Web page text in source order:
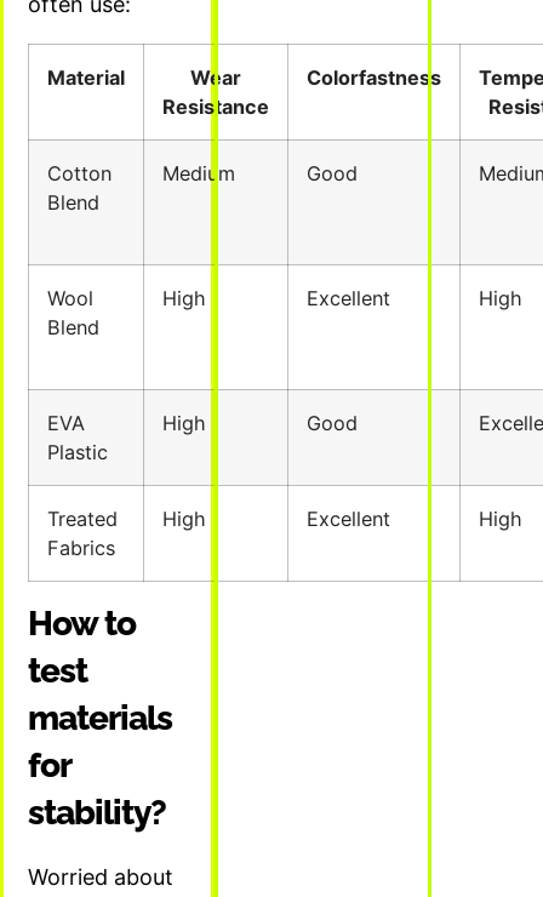
Material
Wear
Resistance
Colorfastness
Cotton
Blend
Medium Good
Wool
Blend
High Excellent High
EVA
Plastic
High Good
Treated
Fabrics
High Excellent High
How to
test
materials
for
stability?
Worried about